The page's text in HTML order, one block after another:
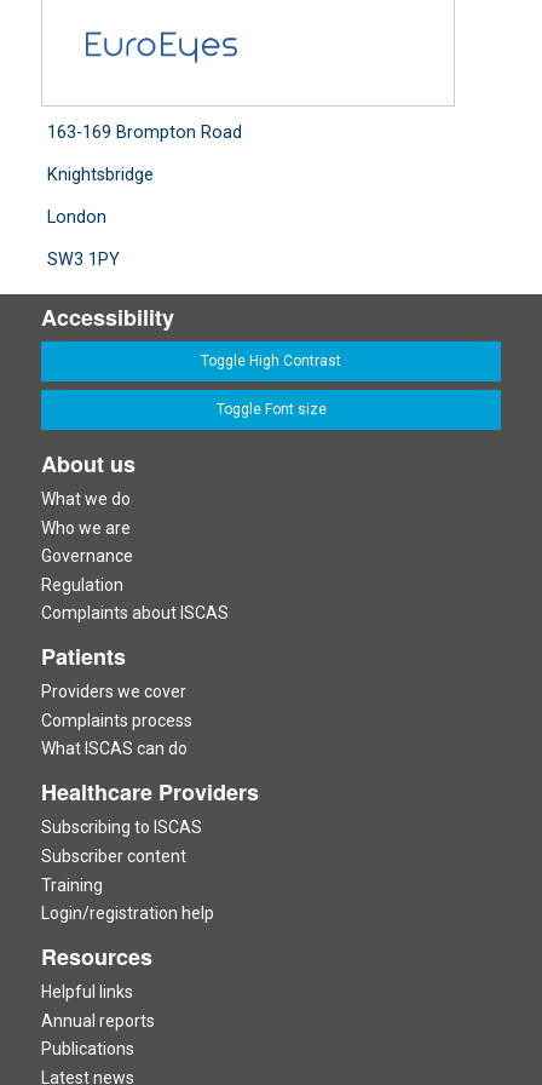
163-169 Brompton Road
Knightsbridge
London
SW3 1PY
Accessibility
Toggle High Contrast
Toggle Font size
About us
What we do
Who we are
Governance
Regulation
Complaints about ISCAS
Patients
Providers we cover
Complaints process
What ISCAS can do
Healthcare Providers
Subscribing to ISCAS
Subscriber content
Training
Login/registration help
Resources
Helpful links
Annual reports
Publications
Latest news